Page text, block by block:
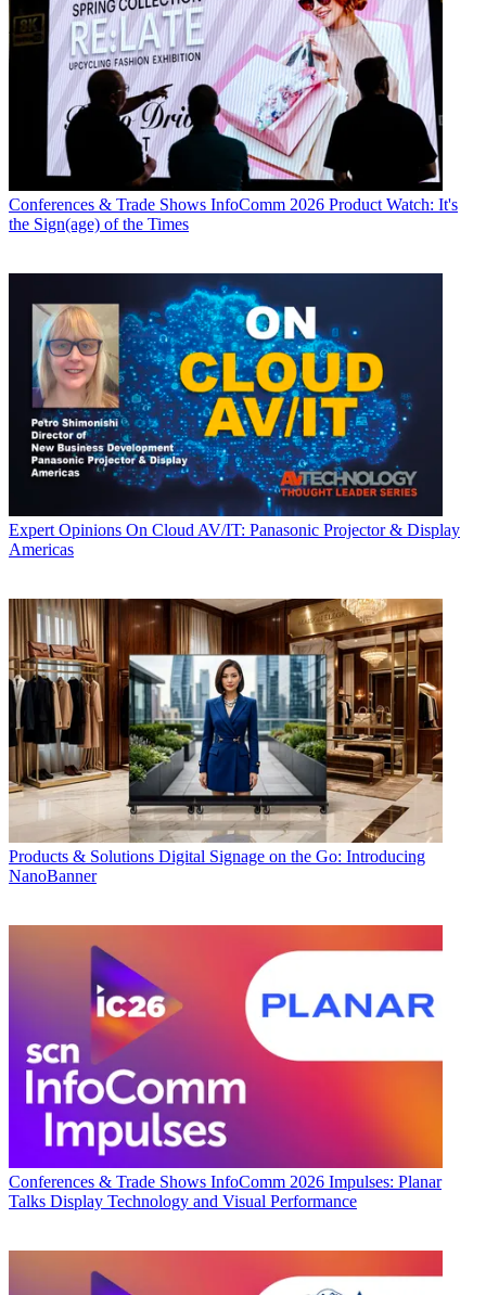
Conferences & Trade Shows InfoComm 2026 Product Watch: It's
the Sign(age) of the Times
Expert Opinions On Cloud AV/IT: Panasonic Projector & Display
Americas
Products & Solutions Digital Signage on the Go: Introducing
NanoBanner
Conferences & Trade Shows InfoComm 2026 Impulses: Planar
Talks Display Technology and Visual Performance